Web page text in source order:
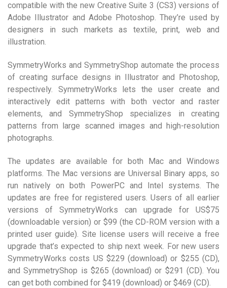
compatible with the new Creative Suite 3 (CS3) versions of
Adobe Illustrator and Adobe Photoshop. They’re used by
designers in such markets as textile, print, web and
illustration.
SymmetryWorks and SymmetryShop automate the process
of creating surface designs in Illustrator and Photoshop,
respectively. SymmetryWorks lets the user create and
interactively edit patterns with both vector and raster
elements, and SymmetryShop specializes in creating
patterns from large scanned images and high-resolution
photographs.
The updates are available for both Mac and Windows
platforms. The Mac versions are Universal Binary apps, so
run natively on both PowerPC and Intel systems. The
updates are free for registered users. Users of all earlier
versions of SymmetryWorks can upgrade for US$75
(downloadable version) or $99 (the CD-ROM version with a
printed user guide). Site license users will receive a free
upgrade that’s expected to ship next week. For new users
SymmetryWorks costs US $229 (download) or $255 (CD),
and SymmetryShop is $265 (download) or $291 (CD). You
can get both combined for $419 (download) or $469 (CD).